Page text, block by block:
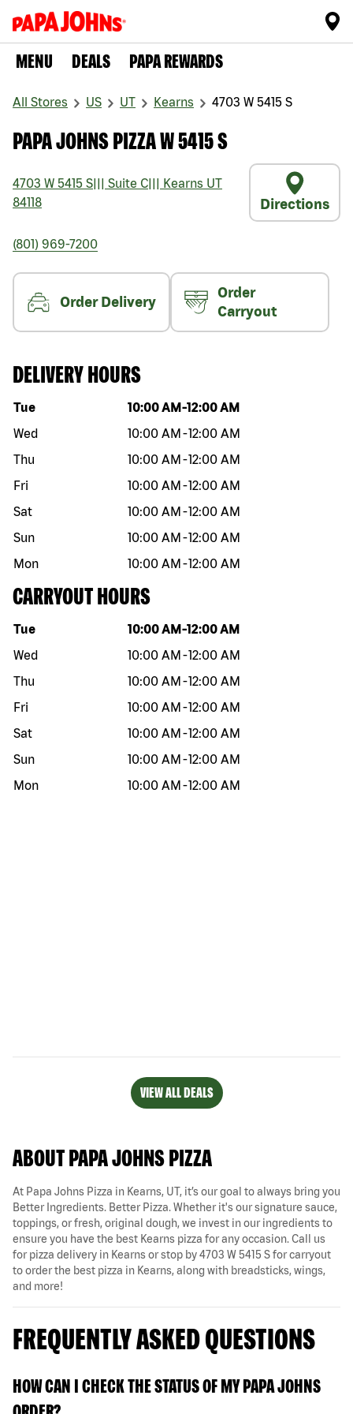
MENU DEALS PAPA REWARDS
All Stores US UT Kearns 4703 W 5415 S
PAPA JOHNS PIZZA W 5415 S
4703 W 5415 S Suite C Kearns UT
84118
Directions
(801) 969-7200
Order Delivery
Order
Carryout
DELIVERY HOURS
Day of the week Hours
Tue 10:00 AM -12:00 AM
Wed
10:00 AM -12:00 AM
Thu
10:00 AM -12:00 AM
Fri
10:00 AM -12:00 AM
Sat
10:00 AM -12:00 AM
Sun
10:00 AM -12:00 AM
Mon
10:00 AM -12:00 AM
CARRYOUT HOURS
Day of the week Hours
Tue 10:00 AM -12:00 AM
Wed
10:00 AM -12:00 AM
Thu
10:00 AM -12:00 AM
Fri
10:00 AM -12:00 AM
Sat
10:00 AM -12:00 AM
Sun
10:00 AM -12:00 AM
Mon
10:00 AM -12:00 AM
VIEW ALL DEALS
ABOUT PAPA JOHNS PIZZA
At Papa Johns Pizza in Kearns, UT, it’s our goal to always bring you
Better Ingredients. Better Pizza. Whether it's our signature sauce,
toppings, or fresh, original dough, we invest in our ingredients to
ensure you have the best Kearns pizza for any occasion. Call us
for pizza delivery in Kearns or stop by 4703 W 5415 S for carryout
to order the best pizza in Kearns, along with breadsticks, wings,
and more!
FREQUENTLY ASKED QUESTIONS
HOW CAN I CHECK THE STATUS OF MY PAPA JOHNS